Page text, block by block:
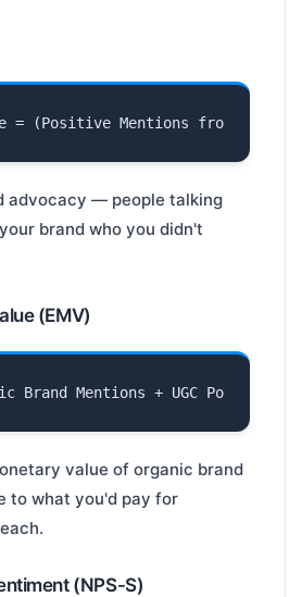
advocacy — people talking
brand who you didn't
(EMV)
value of organic brand
to what you'd pay for
(NPS-S)